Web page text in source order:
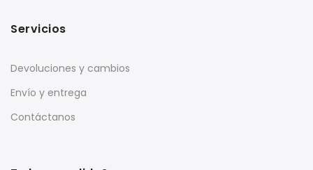
Servicios
Devoluciones y cambios
Envío y entrega
Contáctanos